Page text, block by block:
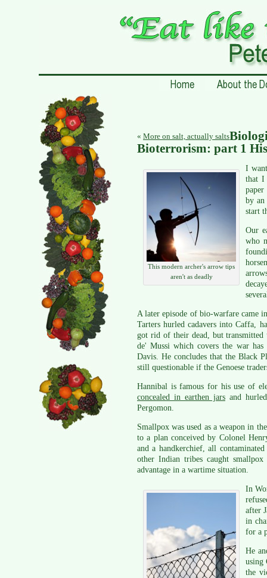
« More on salt, actually salts
Bioterrorism: part 1
This modern archer's arrow tips
aren't as deadly
I
that I
by an
start
Our
who
A later episode of bio-warfare came
Tarters hurled cadavers into Caffa,
got rid of their dead, but transmitted
de' Mussi which covers the war
Davis. He concludes that the Black
still questionable if the Genoese
Hannibal is famous for his use of
concealed in earthen jars and
Pergomon.
Smallpox was used as a weapon in
to a plan conceived by Colonel
and a handkerchief, all
other Indian tribes caught
advantage in a wartime situation.
In
after
in
for a
He
using
the